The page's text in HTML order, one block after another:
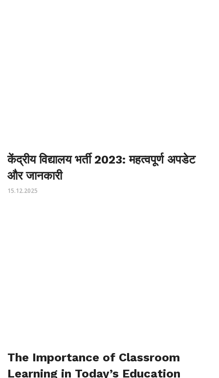
केंद्रीय विद्यालय भर्ती 2023: महत्वपूर्ण अपडेट
और जानकारी
15.12.2025
The Importance of Classroom
Learning in Today’s Education